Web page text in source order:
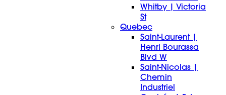
Whitby | Victoria
St
Quebec
Saint-Laurent |
Henri Bourassa
Blvd W
Saint-Nicolas |
Chemin
Industriel